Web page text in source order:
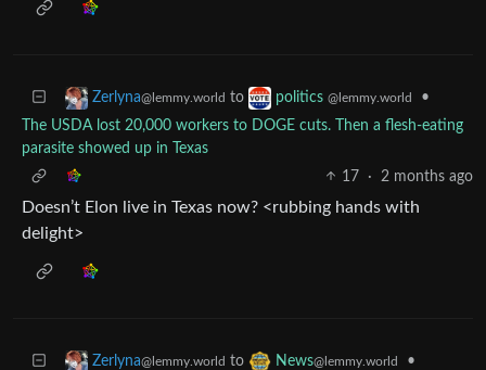
Zerlyna@lemmy.world to politics @lemmy.world
•
The USDA lost 20,000 workers to DOGE cuts. Then a flesh-eating
parasite showed up in Texas
17
· 2 months ago
Doesn’t Elon live in Texas now? <rubbing hands with
delight>
Zerlyna@lemmy.world to News@lemmy.world
•